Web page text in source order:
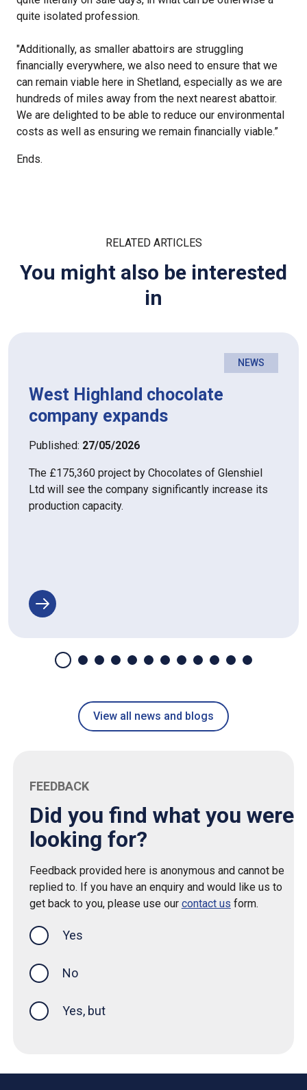
quite isolated profession.
"Additionally, as smaller abattoirs are struggling
financially everywhere, we also need to ensure that we
can remain viable here in Shetland, especially as we are
hundreds of miles away from the next nearest abattoir.
We are delighted to be able to reduce our environmental
costs as well as ensuring we remain financially viable.”
Ends.
RELATED ARTICLES
You might also be interested
in
NEWS
West Highland chocolate
company expands
Published: 27/05/2026
The £175,360 project by Chocolates of Glenshiel
Ltd will see the company significantly increase its
production capacity.
View all news and blogs
FEEDBACK
Did you find what you were
looking for?
Feedback provided here is anonymous and cannot be
replied to. If you have an enquiry and would like us to
get back to you, please use our contact us form.
Yes
No
Yes, but